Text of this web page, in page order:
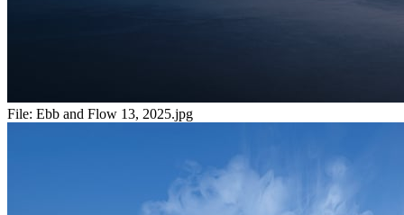
File: Ebb and Flow 13, 2025.jpg